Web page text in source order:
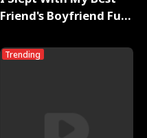
Friend's Boyfriend Full
Trending